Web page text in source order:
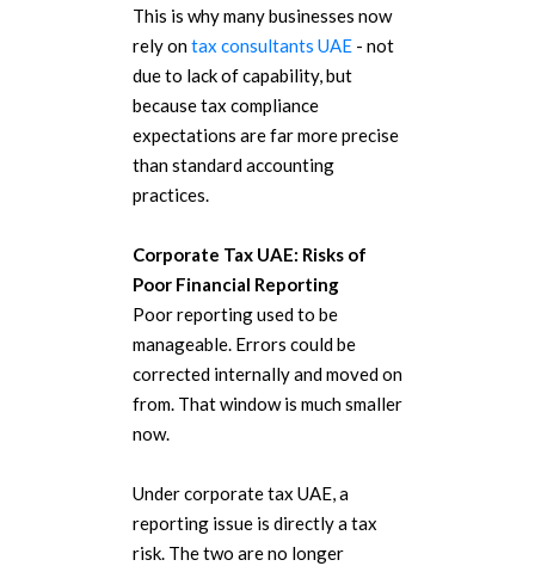
This is why many businesses now
rely ontax consultants UAE- not
due to lack of capability, but
because tax compliance
expectations are far more precise
than standard accounting
practices.
Corporate Tax UAE: Risks of
Poor Financial Reporting
Poor reporting used to be
manageable. Errors could be
corrected internally and moved on
from. That window is much smaller
now.
Under corporate tax UAE, a
reporting issue is directly a tax
risk. The two are no longer